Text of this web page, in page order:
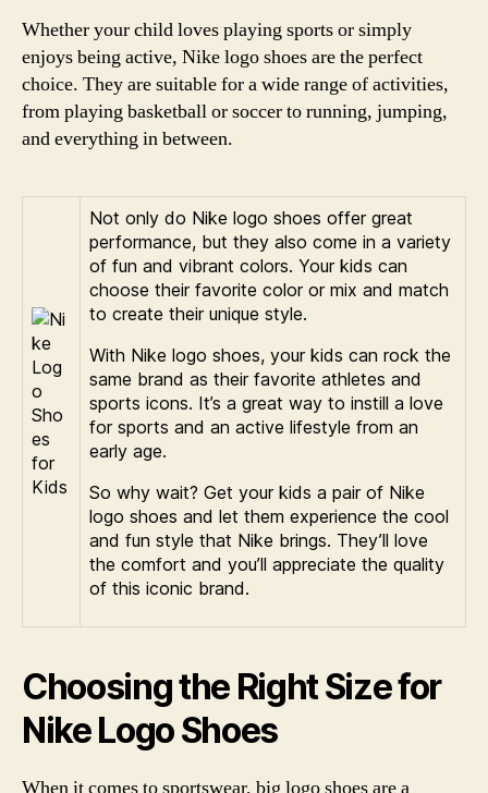
Whether your child loves playing sports or simply
enjoys being active, Nike logo shoes are the perfect
choice. They are suitable for a wide range of activities,
from playing basketball or soccer to running, jumping,
and everything in between.
Not only do Nike logo shoes offer great
performance, but they also come in a variety
of fun and vibrant colors. Your kids can
choose their favorite color or mix and match
to create their unique style.
With Nike logo shoes, your kids can rock the
same brand as their favorite athletes and
sports icons. It’s a great way to instill a love
for sports and an active lifestyle from an
early age.
So why wait? Get your kids a pair of Nike
logo shoes and let them experience the cool
and fun style that Nike brings. They’ll love
the comfort and you’ll appreciate the quality
of this iconic brand.
Choosing the Right Size for
Nike Logo Shoes